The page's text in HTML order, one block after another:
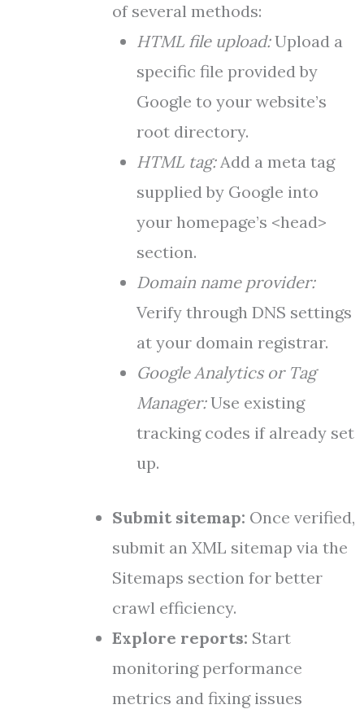
of several methods:
HTML file upload:Upload a
specific file provided by
Google to your website’s
root directory.
HTML tag:Add a meta tag
supplied by Google into
your homepage’s <head>
section.
Domain name provider:
Verify through DNS settings
at your domain registrar.
Google Analytics or Tag
Manager:Use existing
tracking codes if already set
up.
Submit sitemap: Once verified,
submit an XML sitemap via the
Sitemaps section for better
crawl efficiency.
Explore reports: Start
monitoring performance
metrics and fixing issues